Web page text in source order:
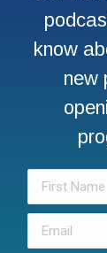
know
new